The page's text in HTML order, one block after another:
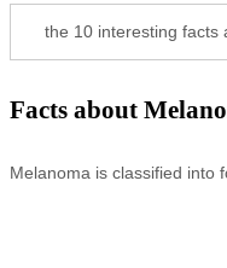
the 10 interesting facts
Facts about
Melanoma is classified into